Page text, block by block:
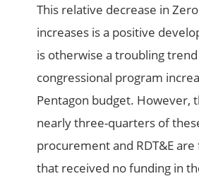
This relative decrease in
increases is a positive
is otherwise a troubling
congressional program
Pentagon budget. However,
nearly three-quarters of
procurement and RDT&E
that received no funding in